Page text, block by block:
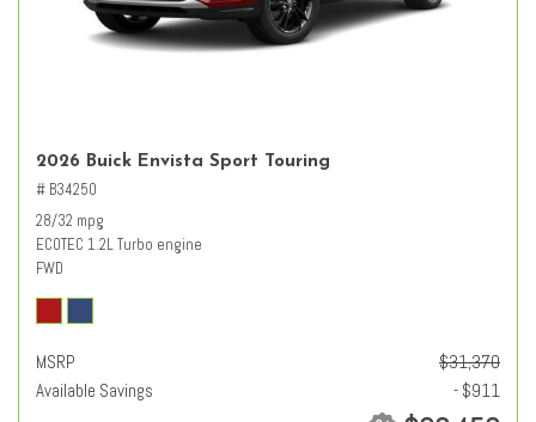
2026 Buick Envista Sport Touring
# B34250
28/32 mpg
ECOTEC 1.2L Turbo engine
FWD
MSRP
$31,370
Available Savings
- $911